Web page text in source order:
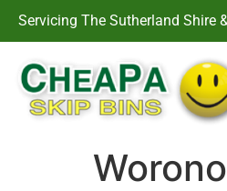
Servicing The Sutherland Shire